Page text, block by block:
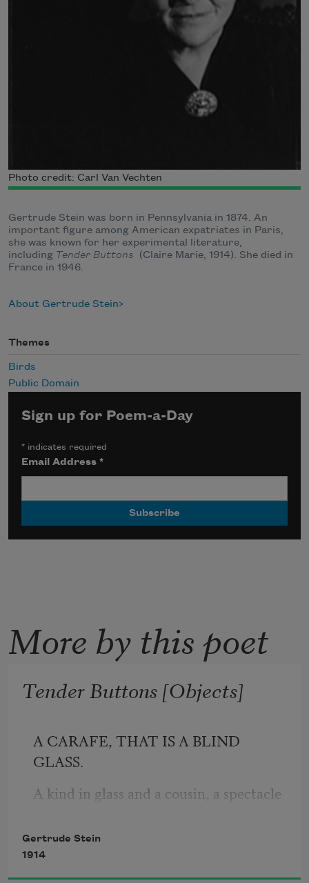
Photo credit: Carl Van Vechten
Gertrude Stein was born in Pennsylvania in 1874. An
important figure among American expatriates in Paris,
she was known for her experimental literature,
including Tender Buttons (Claire Marie, 1914). She died in
France in 1946.
About Gertrude Stein
Themes
Birds
Public Domain
Sign up for Poem-a-Day
* indicates required
Email Address*
More by this poet
Tender Buttons [Objects]
A CARAFE, THAT IS A BLIND
GLASS.
A kind in glass and a cousin, a spectacle
and an arrangement in a system to
pointing. All this and not ordinary, not
unordered in not resembling. The
Gertrude Stein
1914